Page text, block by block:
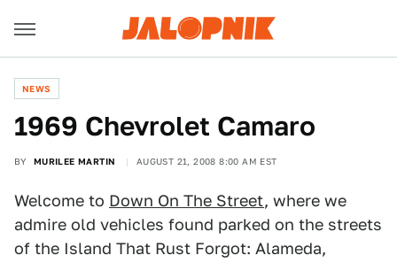
NEWS
1969 Chevrolet Camaro
BY MURILEE MARTIN AUGUST 21, 2008 8:00 AM EST
Welcome to Down On The Street, where we
admire old vehicles found parked on the streets
of the Island That Rust Forgot: Alameda,